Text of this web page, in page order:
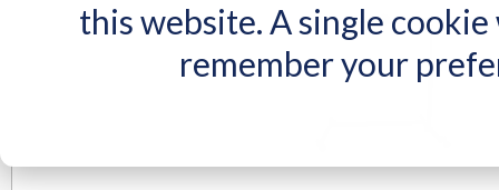
this website. A single
remember your